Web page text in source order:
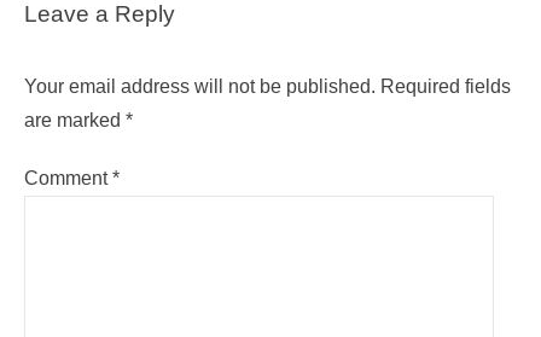
Leave a Reply
Your email address will not be published. Required fields
are marked *
Comment*